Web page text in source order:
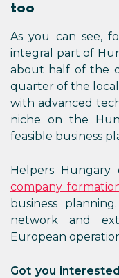
too
As you can see,
integral part of
about half of the
quarter of the
with advanced
niche on the
feasible business
Helpers Hungary
company
business
network and
European
Got you